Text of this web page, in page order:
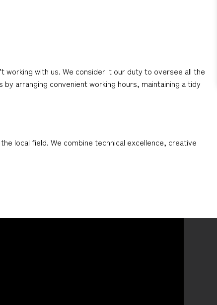
with us. We consider it our duty to oversee all the
arranging convenient working hours, maintaining a tidy
local field. We combine technical excellence, creative